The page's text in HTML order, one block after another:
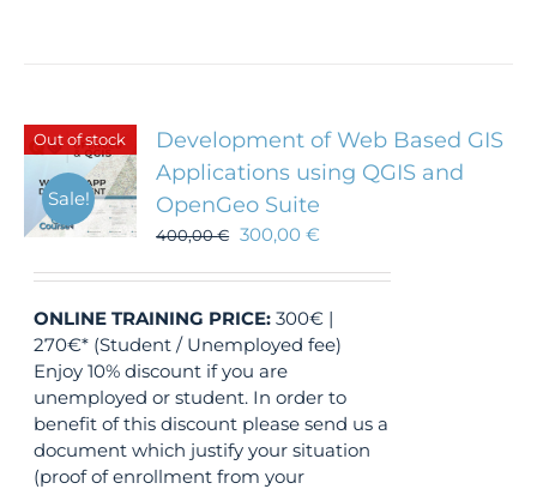
Out of stock
Sale!
Development of Web Based GIS
Applications using QGIS and
OpenGeo Suite
400,00€ 300,00€
ONLINE TRAINING PRICE: 300€ |
270€* (Student / Unemployed fee)
Enjoy 10% discount if you are
unemployed or student. In order to
benefit of this discount please send us a
document which justify your situation
(proof of enrollment from your